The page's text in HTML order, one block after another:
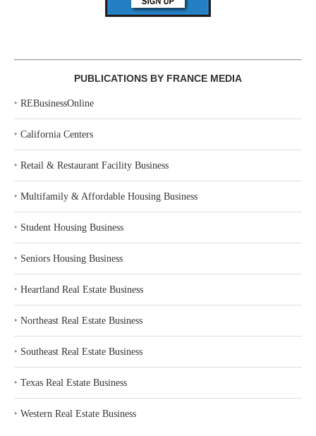
PUBLICATIONS BY FRANCE MEDIA
‣ REBusinessOnline
‣ California Centers
‣ Retail & Restaurant Facility Business
‣ Multifamily & Affordable Housing Business
‣ Student Housing Business
‣ Seniors Housing Business
‣ Heartland Real Estate Business
‣ Northeast Real Estate Business
‣ Southeast Real Estate Business
‣ Texas Real Estate Business
‣ Western Real Estate Business